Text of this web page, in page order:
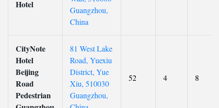
Hotel
Guangzhou,
China
CityNote
Hotel
Beijing
Road
Pedestrian
81 West Lake
Road, Yuexiu
District, Yue
Xiu, 510030
Guangzhou,
52 4 8